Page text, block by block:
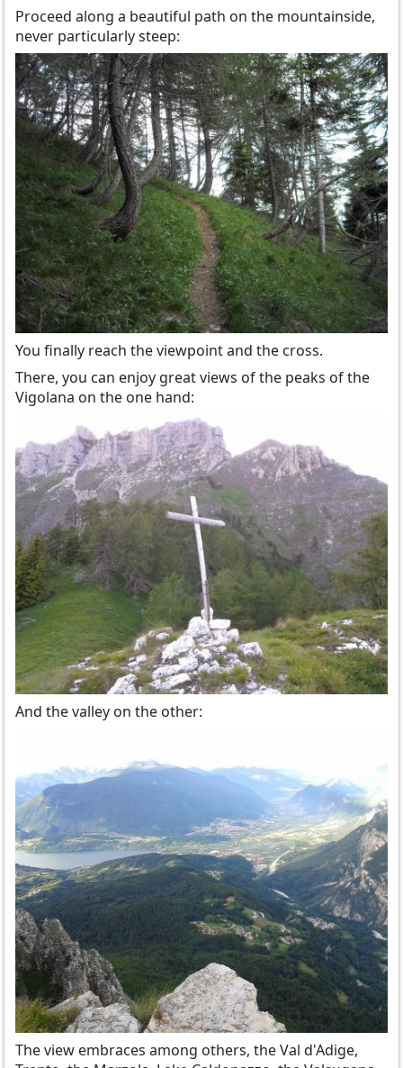
Proceed along a beautiful path on the mountainside,
never particularly steep:
You finally reach the viewpoint and the cross.
There, you can enjoy great views of the peaks of the
Vigolana on the one hand:
And the valley on the other:
The view embraces among others, the Val d'Adige,